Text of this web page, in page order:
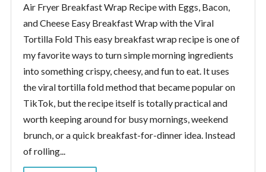
Air Fryer Breakfast Wrap Recipe with Eggs, Bacon,
and Cheese Easy Breakfast Wrap with the Viral
Tortilla Fold This easy breakfast wrap recipe is one of
my favorite ways to turn simple morning ingredients
into something crispy, cheesy, and fun to eat. It uses
the viral tortilla fold method that became popular on
TikTok, but the recipe itself is totally practical and
worth keeping around for busy mornings, weekend
brunch, or a quick breakfast-for-dinner idea. Instead
of rolling...